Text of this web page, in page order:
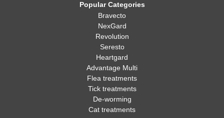
Popular Categories
Bravecto
NexGard
Revolution
Seresto
Heartgard
Advantage Multi
Flea treatments
Tick treatments
De-worming
Cat treatments